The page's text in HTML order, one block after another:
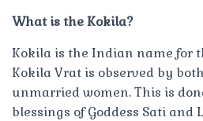
What is the Kokila?
Kokila is the Indian name for
Kokila Vrat is observed by
unmarried women. This is
blessings of Goddess Sati and